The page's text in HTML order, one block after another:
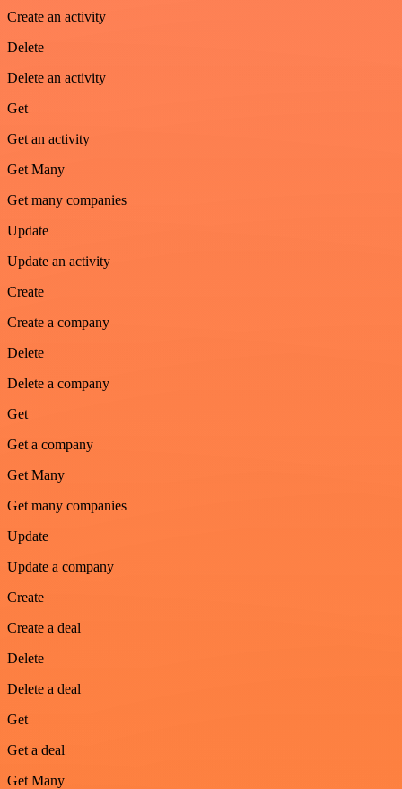
Create an activity
Delete
Delete an activity
Get
Get an activity
Get Many
Get many companies
Update
Update an activity
Create
Create a company
Delete
Delete a company
Get
Get a company
Get Many
Get many companies
Update
Update a company
Create
Create a deal
Delete
Delete a deal
Get
Get a deal
Get Many